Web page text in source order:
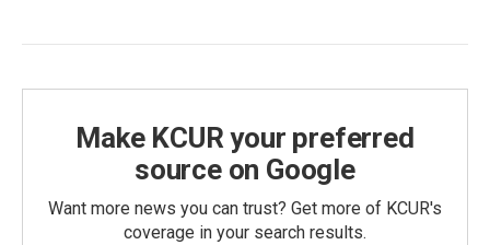
Make KCUR your preferred
source on Google
Want more news you can trust? Get more of KCUR's
coverage in your search results.